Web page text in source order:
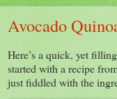
Avocado
Here’s a quick, yet
started with a recipe
just fiddled with the